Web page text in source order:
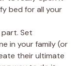
bed for all your
Set
in your family (or
their ultimate